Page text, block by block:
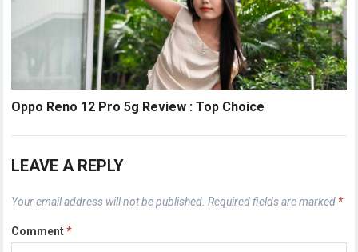
Oppo Reno 12 Pro 5g Review : Top Choice
LEAVE A REPLY
Your email address will not be published. Required fields are marked *
Comment*